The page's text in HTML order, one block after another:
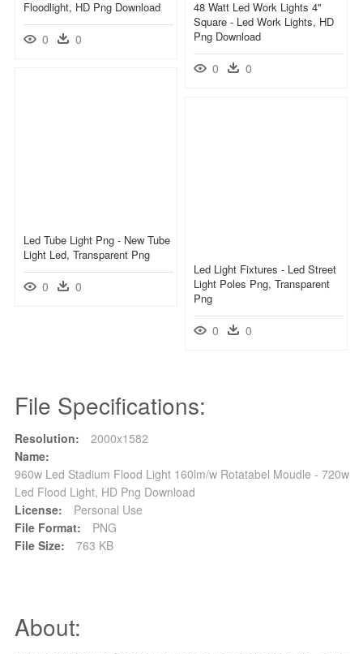
Floodlight, HD Png Download
0 0
48 Watt Led Work Lights 4"
Square - Led Work Lights, HD
Png Download
0 0
Led Tube Light Png - New Tube
Light Led, Transparent Png
0 0
Led Light Fixtures - Led Street
Light Poles Png, Transparent
Png
0 0
File Specifications:
Resolution:
2000x1582
Name:
960w Led Stadium Flood Light 160lm/w Rotatabel Moudle - 720w
Led Flood Light, HD Png Download
License:
Personal Use
File Format:
PNG
File Size:
763 KB
About: